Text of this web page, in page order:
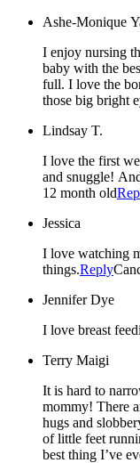
Ashe-Monique
I enjoy nursing
baby with the
full. I love the
those big bright
Lindsay T.
I love the first
and snuggle!
12 month old
Jessica
I love watching
things.Reply
Jennifer Dye
I love breast
Terry Maigi
It is hard to
mommy! There
hugs and
of little feet
best thing I’ve